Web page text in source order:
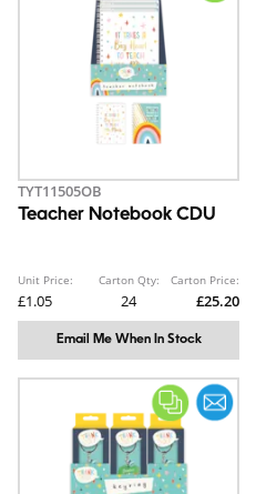
TYT11505OB
Teacher Notebook CDU
Unit Price:
£1.05
Carton Qty:
24
Carton Price:
£25.20
Email Me When In Stock